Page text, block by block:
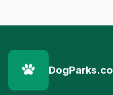
DogParks.co